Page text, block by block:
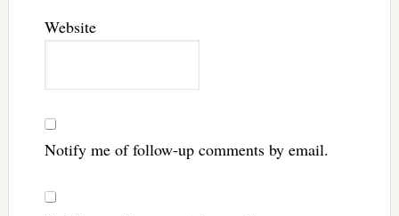
Website
Notify me of follow-up comments by email.